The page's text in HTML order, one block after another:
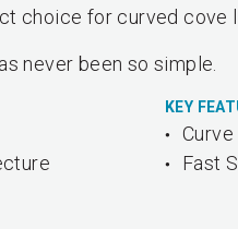
choice for curved cove
never been so simple.
KEY
Fast